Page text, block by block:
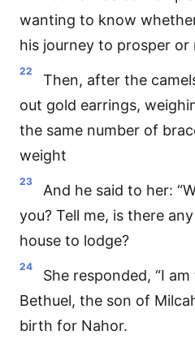
wanting to know
his journey to prosper or
22
Then, after the
out gold earrings,
the same number of
weight
23
And he said to her:
you? Tell me, is there
house to lodge?
24
She responded, “I
Bethuel, the son of
birth for Nahor.